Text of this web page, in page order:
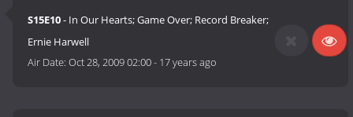
S15E10- In Our Hearts; Game Over; Record Breaker;
Ernie Harwell
Air Date:Oct 28, 2009 02:00- 17 years ago